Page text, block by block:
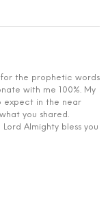
for the prophetic words
with me 100%. My
expect in the near
you shared.
Almighty bless you